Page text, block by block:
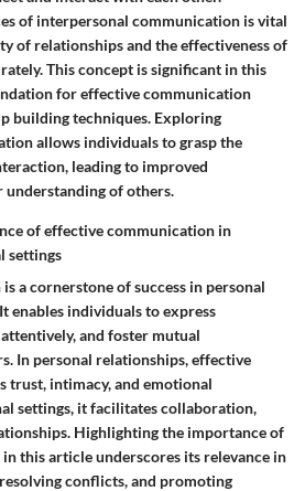
of interpersonal communication is vital
of relationships and the effectiveness of
This concept is significant in this
for effective communication
building techniques. Exploring
allows individuals to grasp the
leading to improved
understanding of others.
of effective communication in
settings
a cornerstone of success in personal
enables individuals to express
and foster mutual
In personal relationships, effective
trust, intimacy, and emotional
settings, it facilitates collaboration,
Highlighting the importance of
this article underscores its relevance in
conflicts, and promoting